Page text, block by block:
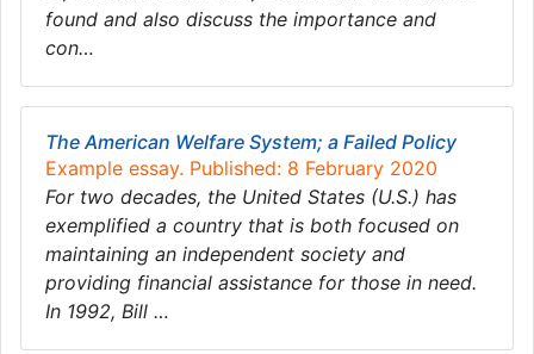
found and also discuss the importance and
con…
The American Welfare System; a Failed Policy
Example essay. Published: 8 February 2020
For two decades, the United States (U.S.) has
exemplified a country that is both focused on
maintaining an independent society and
providing financial assistance for those in need.
In 1992, Bill …